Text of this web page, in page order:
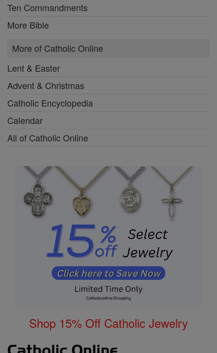
Ten Commandments
More Bible
More of Catholic Online
Lent & Easter
Advent & Christmas
Catholic Encyclopedia
Calendar
All of Catholic Online
Shop 15% Off Catholic Jewelry